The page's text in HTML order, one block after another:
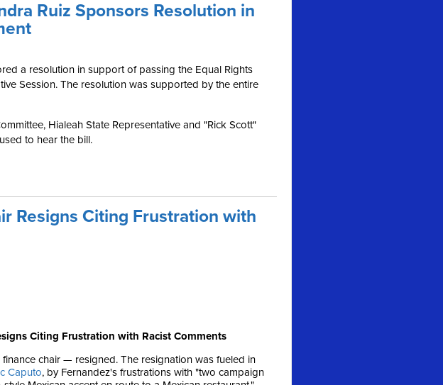
Ruiz Sponsors Resolution in
a resolution in support of passing the Equal Rights
Session. The resolution was supported by the entire
Hialeah State Representative and "Rick Scott"
to hear the bill.
Resigns Citing Frustration with
Citing Frustration with Racist Comments
chair — resigned. The resignation was fueled in
Caputo, by Fernandez's frustrations with "two campaign